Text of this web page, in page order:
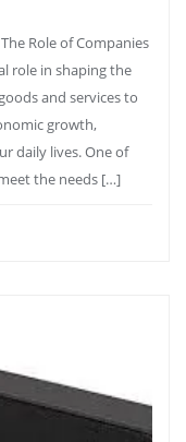
Role of Companies
role in shaping the
and services to
growth,
daily lives. One of
the needs […]